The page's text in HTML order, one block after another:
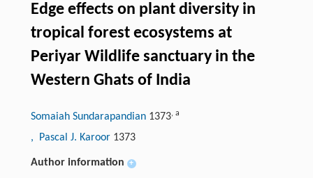
Edge effects on plant diversity in
tropical forest ecosystems at
Periyar Wildlife sanctuary in the
Western Ghats of India
Somaiah Sundarapandian 1373, a
, Pascal J. Karoor 1373
Author information +